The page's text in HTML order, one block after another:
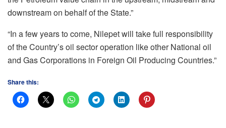
downstream on behalf of the State.”
“In a few years to come, Nilepet will take full responsibility
of the Country’s oil sector operation like other National oil
and Gas Corporations in Foreign Oil Producing Countries.”
Share this: